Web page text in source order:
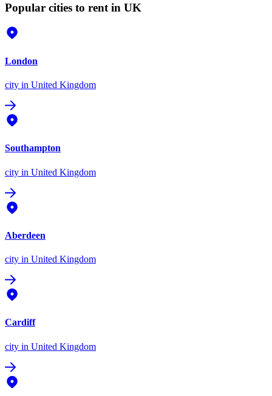
Popular cities to rent in UK
London
city in United Kingdom
Southampton
city in United Kingdom
Aberdeen
city in United Kingdom
Cardiff
city in United Kingdom